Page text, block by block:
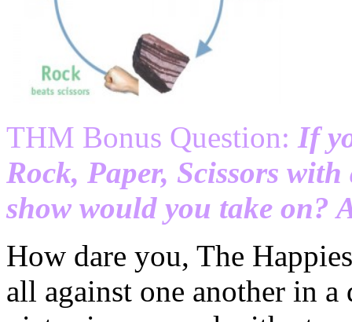
THM Bonus Question: If
Rock, Paper, Scissors
show would you take on?
How dare you, The
all against one another in